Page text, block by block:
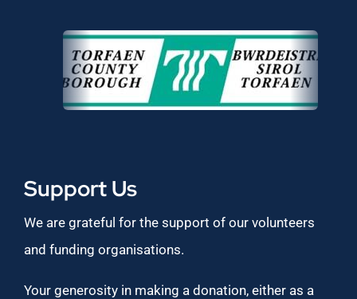
Support Us
We are grateful for the support of our volunteers
and funding organisations.
Your generosity in making a donation, either as a